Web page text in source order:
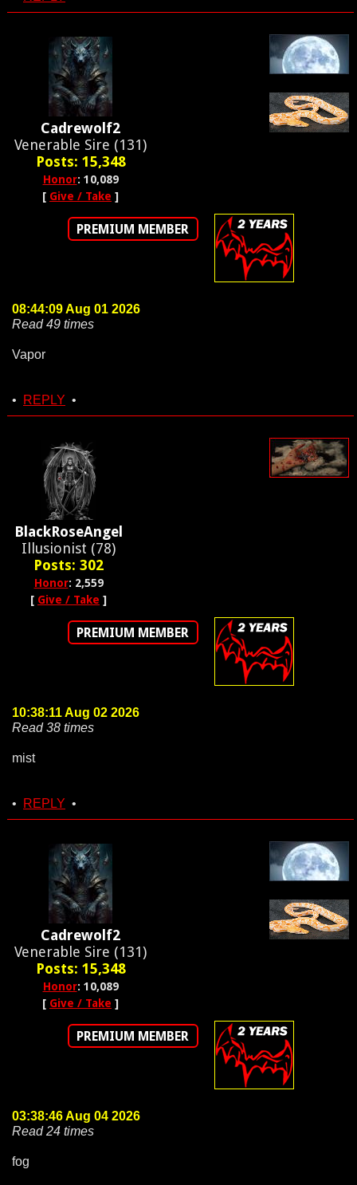
Cadrewolf2
Venerable Sire (131)
Posts: 15,348
Honor: 10,089
[ Give / Take ]
PREMIUM MEMBER
08:44:09 Aug 01 2026
Read 49 times
Vapor
• REPLY •
BlackRoseAngel
Illusionist (78)
Posts: 302
Honor: 2,559
[ Give / Take ]
PREMIUM MEMBER
10:38:11 Aug 02 2026
Read 38 times
mist
• REPLY •
Cadrewolf2
Venerable Sire (131)
Posts: 15,348
Honor: 10,089
[ Give / Take ]
PREMIUM MEMBER
03:38:46 Aug 04 2026
Read 24 times
fog